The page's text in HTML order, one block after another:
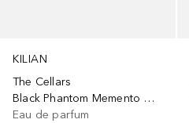
KILIAN
The Cellars
Black Phantom Memento Mori
Eau de parfum